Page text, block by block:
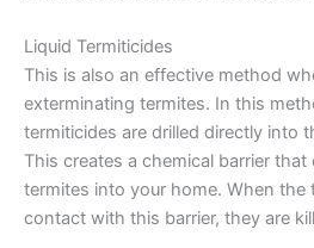
Liquid Termiticides
This is also an effective method
exterminating termites. In this
termiticides are drilled directly into
This creates a chemical barrier
termites into your home. When the
contact with this barrier, they are